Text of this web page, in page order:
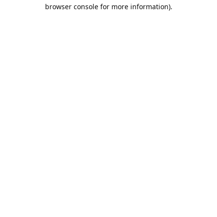
browser console for more information).